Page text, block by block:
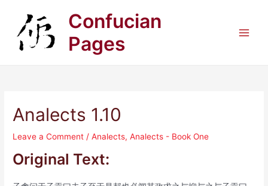
content
Confucian
Pages
Analects 1.10
Leave a Comment /Analects,Analects - Book One
Original Text: